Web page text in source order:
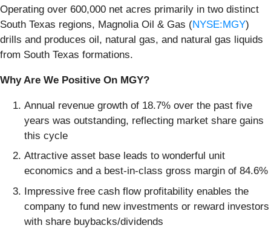
Operating over 600,000 net acres primarily in two distinct
South Texas regions, Magnolia Oil & Gas (NYSE:MGY)
drills and produces oil, natural gas, and natural gas liquids
from South Texas formations.
Why Are We Positive On MGY?
Annual revenue growth of 18.7% over the past five
years was outstanding, reflecting market share gains
this cycle
Attractive asset base leads to wonderful unit
economics and a best-in-class gross margin of 84.6%
Impressive free cash flow profitability enables the
company to fund new investments or reward investors
with share buybacks/dividends